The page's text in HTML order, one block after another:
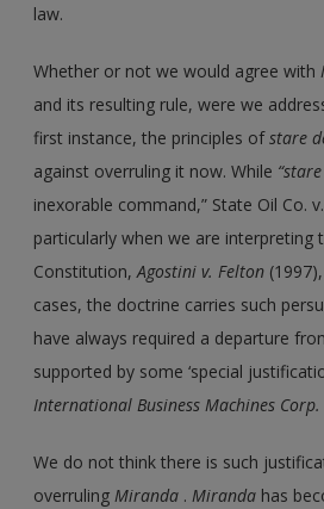
law.
Whether or not we would agree with
and its resulting rule, were we
first instance, the principles ofstare
against overruling it now. While
inexorable command,” State Oil Co.
particularly when we are interpreting
Constitution,Agostini v. Felton
cases, the doctrine carries such
have always required a departure
supported by some ‘special
International Business Machines Corp.
We do not think there is such
overrulingMiranda .Miranda has